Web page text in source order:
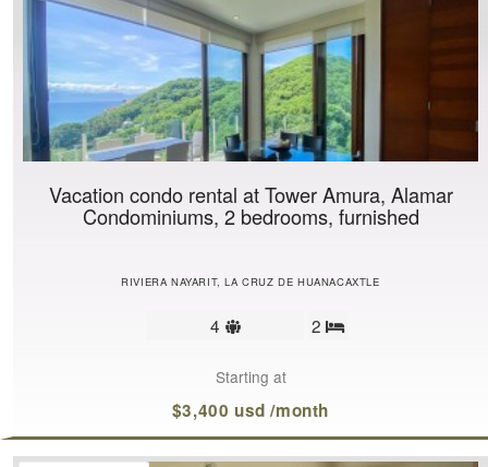
Vacation condo rental at Tower Amura, Alamar
Condominiums, 2 bedrooms, furnished
RIVIERA NAYARIT, LA CRUZ DE HUANACAXTLE
4
Sleeps
2 Bedrooms
Starting at
$3,400 usd /month